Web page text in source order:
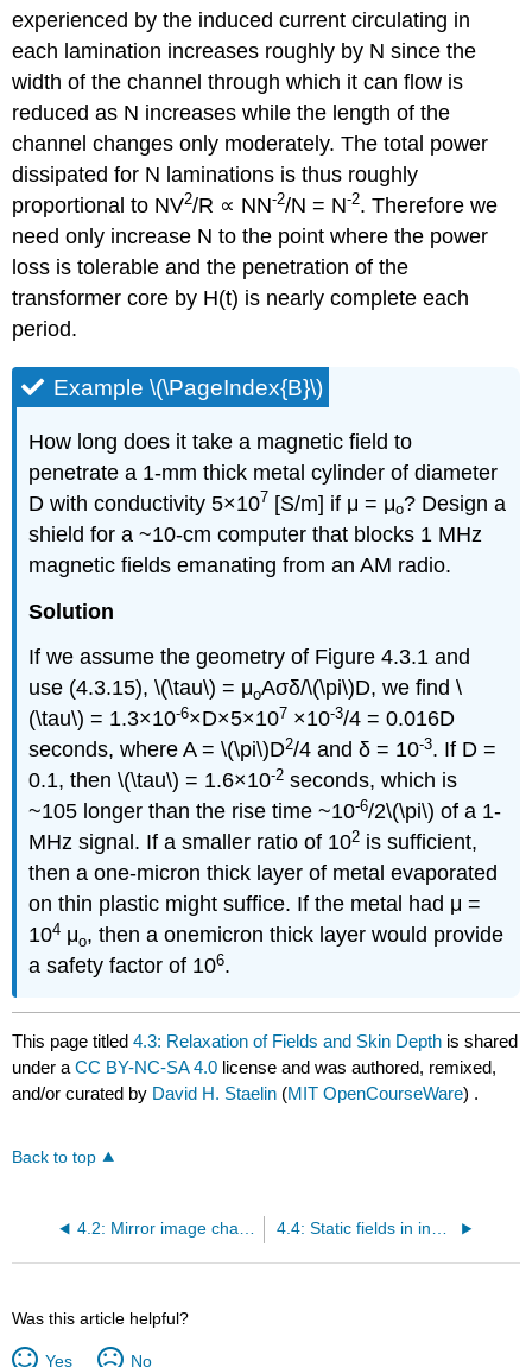
experienced by the induced current circulating in
each lamination increases roughly by N since the
width of the channel through which it can flow is
reduced as N increases while the length of the
channel changes only moderately. The total power
dissipated for N laminations is thus roughly
proportional to NV2/R ∝ NN-2/N = N-2. Therefore we
need only increase N to the point where the power
loss is tolerable and the penetration of the
transformer core by H(t) is nearly complete each
period.
Example \(\PageIndex{B}\)
How long does it take a magnetic field to
penetrate a 1-mm thick metal cylinder of diameter
D with conductivity 5×107 [S/m] if μ = μo? Design a
shield for a ~10-cm computer that blocks 1­ MHz
magnetic fields emanating from an AM radio.
Solution
If we assume the geometry of Figure 4.3.1 and
use (4.3.15), \(\tau\) = μoAσδ/\(\pi\)D, we find \
(\tau\) = 1.3×10-6×D×5×107 ×10-3/4 = 0.016D
seconds, where A = \(\pi\)D2/4 and δ = 10-3. If D =
0.1, then \(\tau\) = 1.6×10-2 seconds, which is
~105 longer than the rise time ~10-6/2\(\pi\) of a 1-
MHz signal. If a smaller ratio of 102 is sufficient,
then a one-micron thick layer of metal evaporated
on thin plastic might suffice. If the metal had μ =
104 μo, then a onemicron thick layer would provide
a safety factor of 106.
This page titled4.3: Relaxation of Fields and Skin Depth is shared
under aCC BY-NC-SA 4.0 license and was authored, remixed,
and/or curated by David H. Staelin (MIT OpenCourseWare) .
Back to top
Was this article helpful?
Yes No